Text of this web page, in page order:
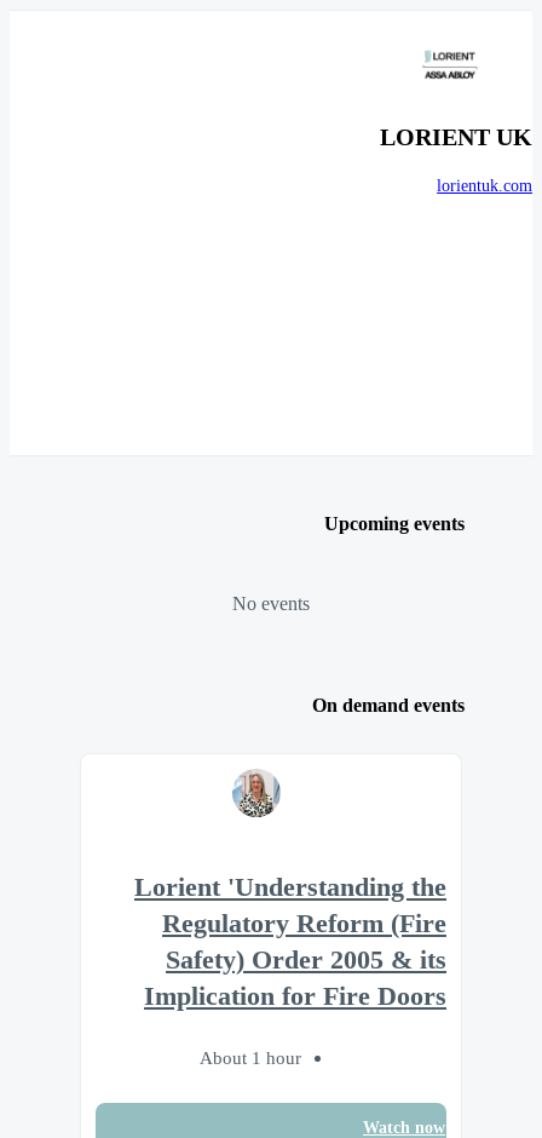
LORIENT UK
lorientuk.com
Upcoming events
No events
On demand events
Lorient 'Understanding the
Regulatory Reform (Fire
Safety) Order 2005 & its
Implication for Fire Doors
About 1 hour
Watch now